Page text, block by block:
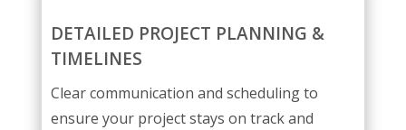
DETAILED PROJECT PLANNING &
TIMELINES
Clear communication and scheduling to
ensure your project stays on track and